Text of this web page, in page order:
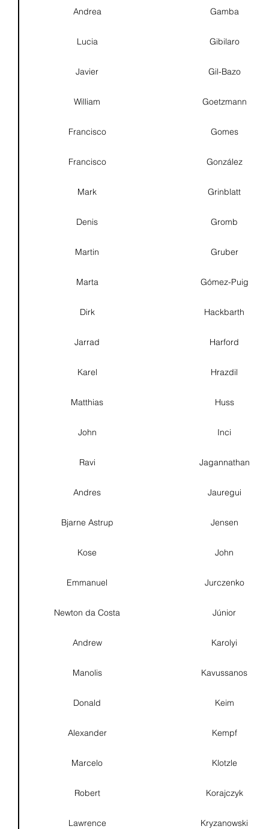
Andrea Gamba
Lucia Gibilaro
Javier Gil-Bazo
William Goetzmann
Francisco Gomes
Francisco González
Mark Grinblatt
Denis Gromb
Martin Gruber
Marta Gómez-Puig
Dirk Hackbarth
Jarrad Harford
Karel Hrazdil
Matthias Huss
John Inci
Ravi Jagannathan
Andres Jauregui
Bjarne Astrup Jensen
Kose John
Emmanuel Jurczenko
Newton da Costa Júnior
Andrew Karolyi
Manolis Kavussanos
Donald Keim
Alexander Kempf
Marcelo Klotzle
Robert Korajczyk
Lawrence Kryzanowski